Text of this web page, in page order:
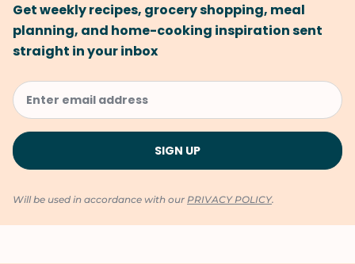
Get weekly recipes, grocery shopping, meal
planning, and home-cooking inspiration sent
straight in your inbox
Will be used in accordance with our PRIVACY POLICY.